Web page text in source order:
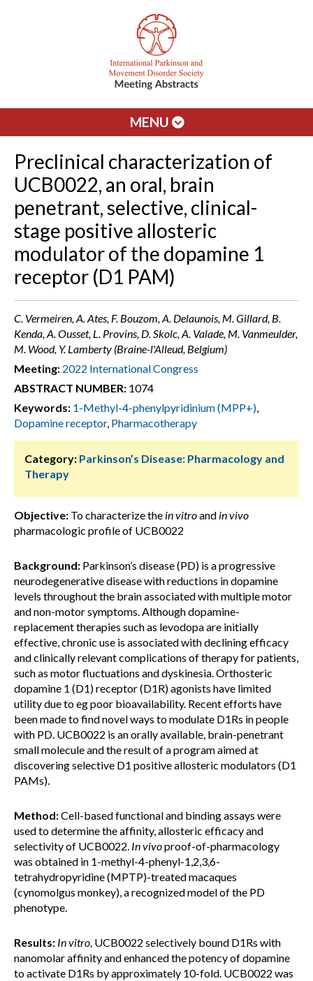
MENU
Preclinical characterization of
UCB0022, an oral, brain
penetrant, selective, clinical-
stage positive allosteric
modulator of the dopamine 1
receptor (D1 PAM)
C. Vermeiren, A. Ates, F. Bouzom, A. Delaunois, M. Gillard, B.
Kenda, A. Ousset, L. Provins, D. Skolc, A. Valade, M. Vanmeulder,
M. Wood, Y. Lamberty (Braine-l'Alleud, Belgium)
Meeting: 2022 International Congress
ABSTRACT NUMBER: 1074
Keywords: 1-Methyl-4-phenylpyridinium (MPP+),
Dopamine receptor, Pharmacotherapy
Category: Parkinson’s Disease: Pharmacology and
Therapy
Objective: To characterize the in vitroand in vivo
pharmacologic profile of UCB0022
Background: Parkinson’s disease (PD) is a progressive
neurodegenerative disease with reductions in dopamine
levels throughout the brain associated with multiple motor
and non-motor symptoms. Although dopamine-
replacement therapies such as levodopa are initially
effective, chronic use is associated with declining efficacy
and clinically relevant complications of therapy for patients,
such as motor fluctuations and dyskinesia. Orthosteric
dopamine 1 (D1) receptor (D1R) agonists have limited
utility due to eg poor bioavailability. Recent efforts have
been made to find novel ways to modulate D1Rs in people
with PD. UCB0022 is an orally available, brain-penetrant
small molecule and the result of a program aimed at
discovering selective D1 positive allosteric modulators (D1
PAMs).
Method:Cell-based functional and binding assays were
used to determine the affinity, allosteric efficacy and
selectivity of UCB0022. In vivoproof-of-pharmacology
was obtained in 1-methyl-4-phenyl-1,2,3,6-
tetrahydropyridine (MPTP)-treated macaques
(cynomolgus monkey), a recognized model of the PD
phenotype.
Results: In vitro, UCB0022 selectively bound D1Rs with
nanomolar affinity and enhanced the potency of dopamine
to activate D1Rs by approximately 10-fold. UCB0022 was